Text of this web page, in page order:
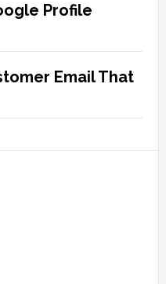
Profile
Email That